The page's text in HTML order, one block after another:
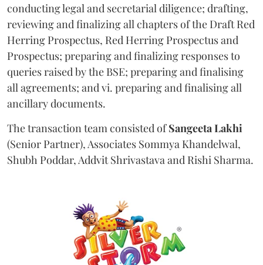
conducting legal and secretarial diligence; drafting,
reviewing and finalizing all chapters of the Draft Red
Herring Prospectus, Red Herring Prospectus and
Prospectus; preparing and finalizing responses to
queries raised by the BSE; preparing and finalising
all agreements; and vi. preparing and finalising all
ancillary documents.
The transaction team consisted ofSangeeta Lakhi
(Senior Partner), Associates Sommya Khandelwal,
Shubh Poddar, Addvit Shrivastava and Rishi Sharma.